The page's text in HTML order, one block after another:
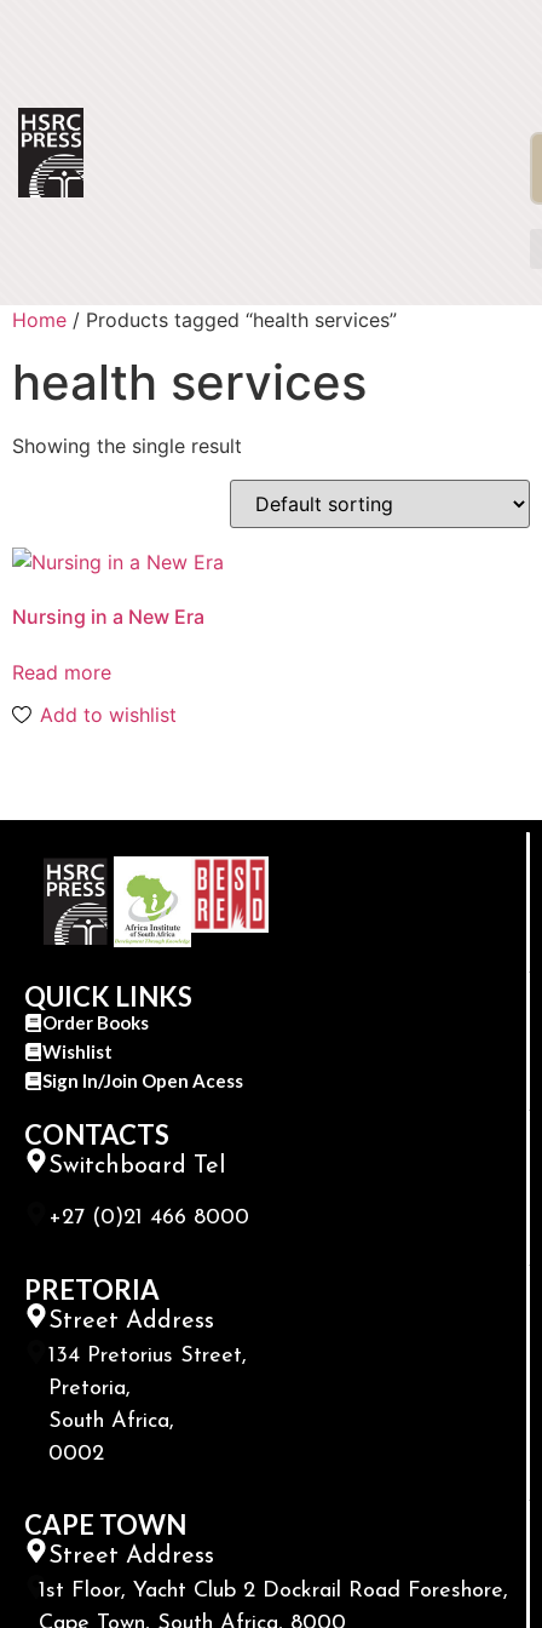
Home / Products tagged “health services”
health services
Showing the single result
Nursing in a New Era
Read more
Add to wishlist
QUICK LINKS
Order Books
Wishlist
Sign In/Join Open Acess
CONTACTS
Switchboard Tel
+27 (0)21 466 8000
PRETORIA
Street Address
134 Pretorius Street,
Pretoria,
South Africa,
0002
CAPE TOWN
Street Address
1st Floor, Yacht Club 2 Dockrail Road Foreshore,